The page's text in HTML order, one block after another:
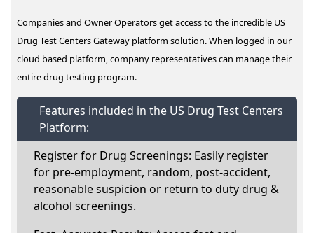
Companies and Owner Operators get access to the incredible US
Drug Test Centers Gateway platform solution. When logged in our
cloud based platform, company representatives can manage their
entire drug testing program.
Features included in the US Drug Test Centers
Platform:
Register for Drug Screenings: Easily register
for pre-employment, random, post-accident,
reasonable suspicion or return to duty drug &
alcohol screenings.